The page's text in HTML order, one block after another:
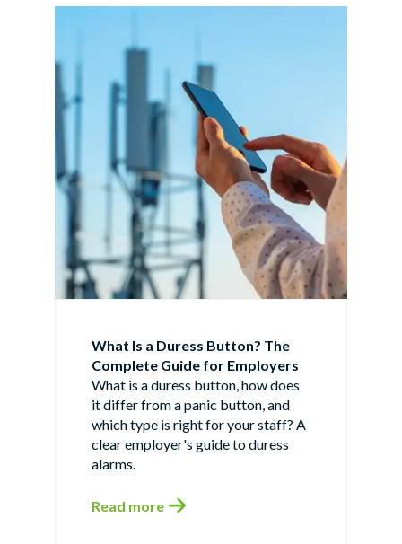
What Is a Duress Button? The
Complete Guide for Employers
What is a duress button, how does
it differ from a panic button, and
which type is right for your staff? A
clear employer's guide to duress
alarms.
Read more